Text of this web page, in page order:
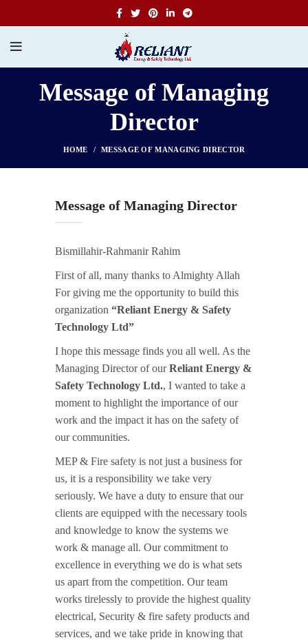
Message of Managing
Director
HOME MESSAGE OF MANAGING DIRECTOR
Message of Managing Director
Bismillahir-Rahmanir Rahim
First of all, many thanks to Almighty Allah
For giving me the opportunity to build this
organization “Reliant Energy & Safety
Technology Ltd”
I hope this message finds you all well. As the
Managing Director of ourReliant Energy &
Safety Technology Ltd., I wanted to take a
moment to highlight the importance of our
work and the impact it has on the safety of
our communities.
MEP & Fire safety is not just a business for
us, it is a responsibility we take very
seriously. We have a duty to ensure that our
clients are equipped with the necessary tools
and knowledge to know the systems we
work & manage all. Our commitment to
excellence in everything we do is what sets
us apart from the competition. Our team
works tirelessly to provide the highest quality
electrical, Security & fire safety products and
services, and we take pride in knowing that